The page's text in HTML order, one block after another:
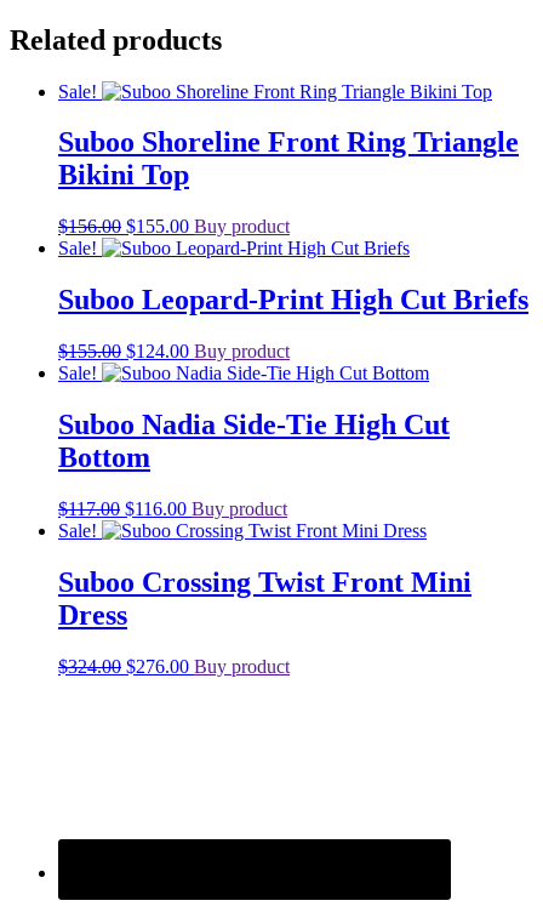
Related products
Sale!
Suboo Shoreline Front Ring Triangle
Bikini Top
$156.00 Original
price
$156.00.
$155.00Current
price
$155.00.
Buy product
Sale!
Suboo Leopard-Print High Cut Briefs
$155.00 Original
price
$155.00.
$124.00Current
price
$124.00.
Buy product
Sale!
Suboo Nadia Side-Tie High Cut
Bottom
$117.00 Original
price
$117.00.
$116.00Current
price
$116.00.
Buy product
Sale!
Suboo Crossing Twist Front Mini
Dress
$324.00 Original
$276.00Current
Buy product